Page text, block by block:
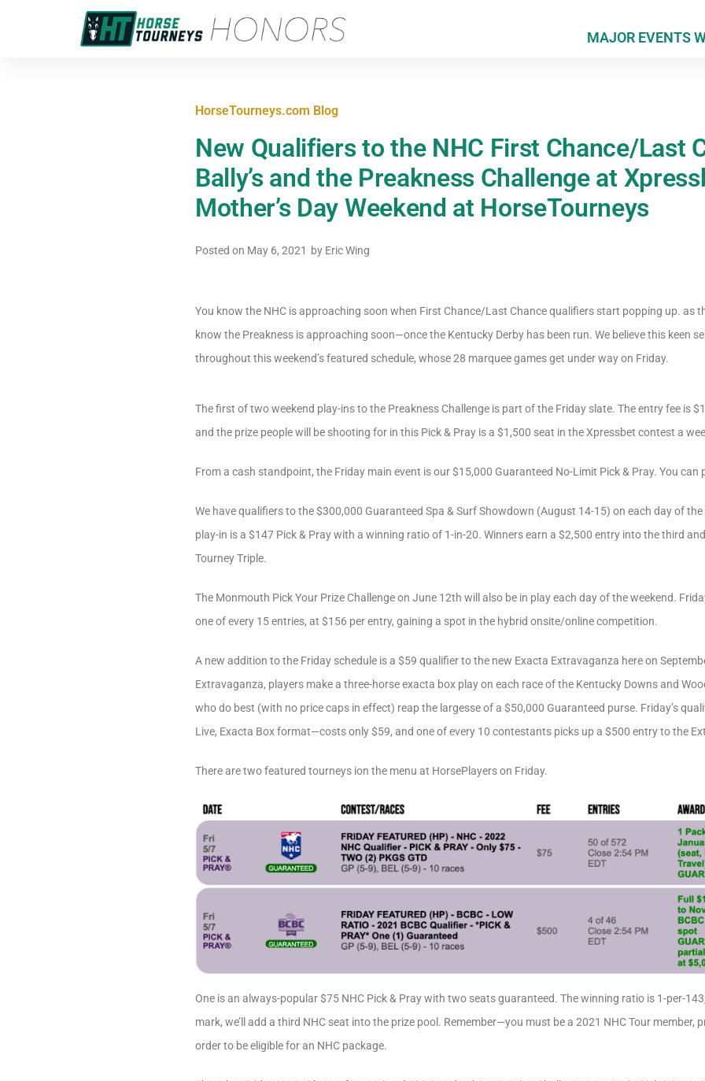
MAJOR EVENTS
HorseTourneys.com Blog
New Qualifiers to the NHC First Chance/Last
Bally’s and the Preakness Challenge at
Mother’s Day Weekend at HorseTourneys
Posted on May 6, 2021 by Eric Wing
You know the NHC is approaching soon when First Chance/Last Chance qualifiers start popping up. as
know the Preakness is approaching soon—once the Kentucky Derby has been run. We believe this keen
throughout this weekend’s featured schedule, whose 28 marquee games get under way on Friday.
The first of two weekend play-ins to the Preakness Challenge is part of the Friday slate. The entry fee is
and the prize people will be shooting for in this Pick & Pray is a $1,500 seat in the Xpressbet contest a
From a cash standpoint, the Friday main event is our $15,000 Guaranteed No-Limit Pick & Pray. You can
We have qualifiers to the $300,000 Guaranteed Spa & Surf Showdown (August 14-15) on each day of the
play-in is a $147 Pick & Pray with a winning ratio of 1-in-20. Winners earn a $2,500 entry into the third
Tourney Triple.
The Monmouth Pick Your Prize Challenge on June 12th will also be in play each day of the weekend.
one of every 15 entries, at $156 per entry, gaining a spot in the hybrid onsite/online competition.
A new addition to the Friday schedule is a $59 qualifier to the new Exacta Extravaganza here on
Extravaganza, players make a three-horse exacta box play on each race of the Kentucky Downs and
who do best (with no price caps in effect) reap the largesse of a $50,000 Guaranteed purse. Friday’s
Live, Exacta Box format—costs only $59, and one of every 10 contestants picks up a $500 entry to the
There are two featured tourneys ion the menu at HorsePlayers on Friday.
One is an always-popular $75 NHC Pick & Pray with two seats guaranteed. The winning ratio is 1-per-
mark, we’ll add a third NHC seat into the prize pool. Remember—you must be a 2021 NHC Tour
order to be eligible for an NHC package.